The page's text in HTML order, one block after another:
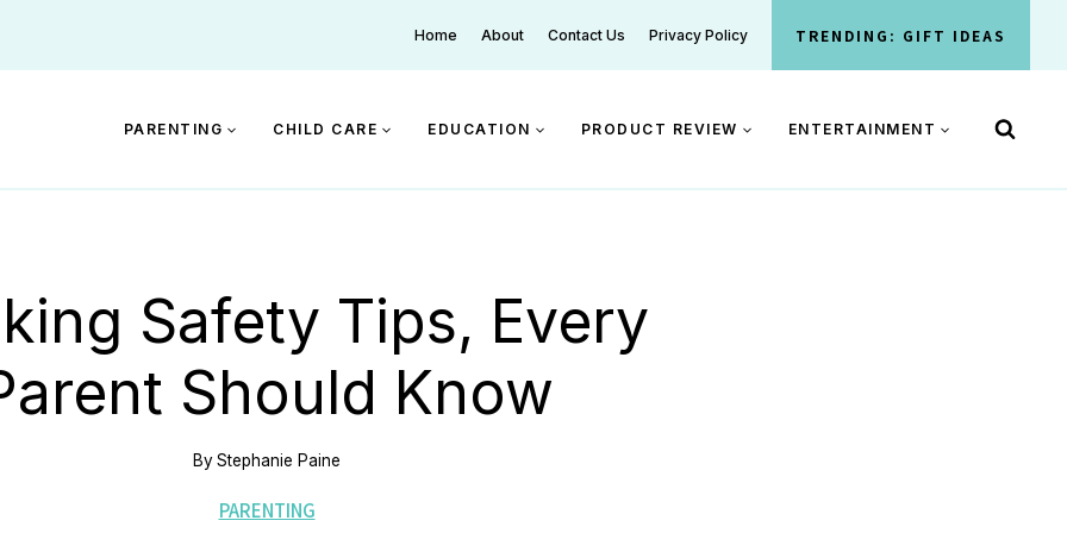
Home About Contact Us Privacy Policy TRENDING: GIFT IDEAS
PARENTING CHILD CARE EDUCATION PRODUCT REVIEW ENTERTAINMENT
Safety Tips, Every
Should Know
ByStephanie Paine
PARENTING